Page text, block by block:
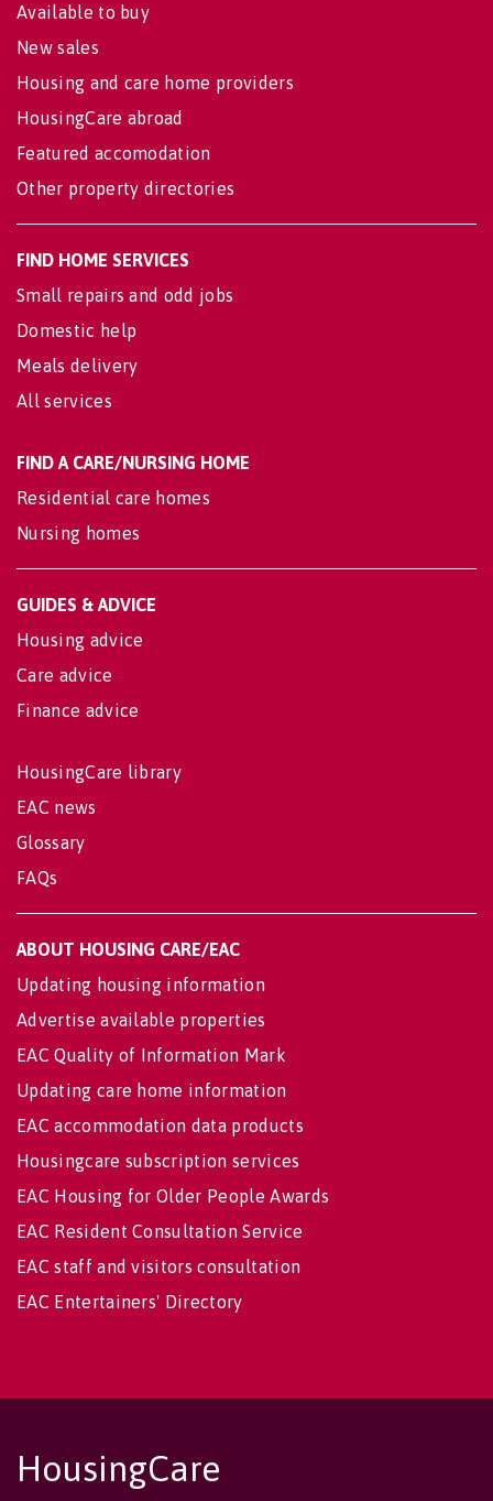
Available to buy
New sales
Housing and care home providers
HousingCare abroad
Featured accomodation
Other property directories
FIND HOME SERVICES
Small repairs and odd jobs
Domestic help
Meals delivery
All services
FIND A CARE/NURSING HOME
Residential care homes
Nursing homes
GUIDES & ADVICE
Housing advice
Care advice
Finance advice
HousingCare library
EAC news
Glossary
FAQs
ABOUT HOUSING CARE/EAC
Updating housing information
Advertise available properties
EAC Quality of Information Mark
Updating care home information
EAC accommodation data products
Housingcare subscription services
EAC Housing for Older People Awards
EAC Resident Consultation Service
EAC staff and visitors consultation
EAC Entertainers' Directory
HousingCare